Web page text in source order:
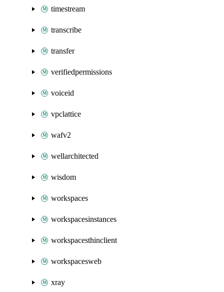
timestream
transcribe
transfer
verifiedpermissions
voiceid
vpclattice
wafv2
wellarchitected
wisdom
workspaces
workspacesinstances
workspacesthinclient
workspacesweb
xray